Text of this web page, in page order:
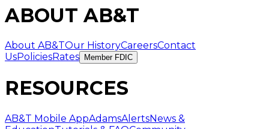
ABOUT AB&T
About AB&TOur HistoryCareersContact
UsPoliciesRates Member FDIC
RESOURCES
AB&T Mobile AppAdamsAlertsNews &